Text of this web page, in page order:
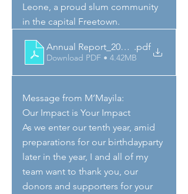
Leone, a proud slum community
in the capital Freetown.
Annual Report_2024_SL_draft
.pdf
Download PDF • 4.42MB
Message from M’Mayila:
Our Impact is Your Impact
As we enter our tenth year, amid
preparations for our birthdayparty
later in the year, I and all of my
team want to thank you, our
donors and supporters for your